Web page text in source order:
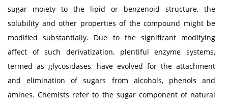
sugar moiety to the lipid or benzenoid structure, the
solubility and other properties of the compound might be
modified substantially. Due to the significant modifying
affect of such derivatization, plentiful enzyme systems,
termed as glycosidases, have evolved for the attachment
and elimination of sugars from alcohols, phenols and
amines. Chemists refer to the sugar component of natural